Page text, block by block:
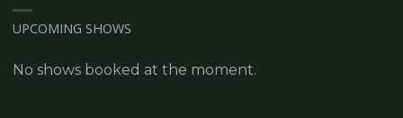
UPCOMING SHOWS
No shows booked at the moment.